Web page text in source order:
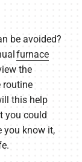
be avoided?
furnace
the
routine
this help
you could
you know it,